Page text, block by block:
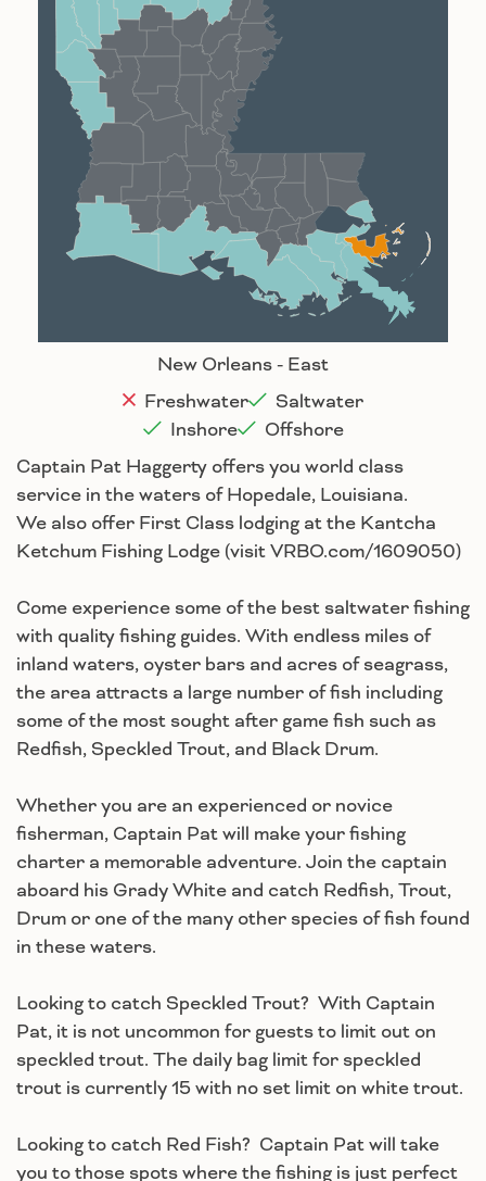
Lake Charles
Lafayette
Houma
New Orleans
Alexandria
Baton Rouge
Shreveport Monroe
New Orleans - East
Freshwater
Saltwater
Inshore
Offshore
Captain Pat Haggerty offers you world class
service in the waters of Hopedale, Louisiana.
We also offer First Class lodging at the Kantcha
Ketchum Fishing Lodge (visit VRBO.com/1609050)
Come experience some of the best saltwater fishing
with quality fishing guides. With endless miles of
inland waters, oyster bars and acres of seagrass,
the area attracts a large number of fish including
some of the most sought after game fish such as
Redfish, Speckled Trout, and Black Drum.
Whether you are an experienced or novice
fisherman, Captain Pat will make your fishing
charter a memorable adventure. Join the captain
aboard his Grady White and catch Redfish, Trout,
Drum or one of the many other species of fish found
in these waters.
Looking to catch Speckled Trout? With Captain
Pat, it is not uncommon for guests to limit out on
speckled trout. The daily bag limit for speckled
trout is currently 15 with no set limit on white trout.
Looking to catch Red Fish? Captain Pat will take
you to those spots where the fishing is just perfect